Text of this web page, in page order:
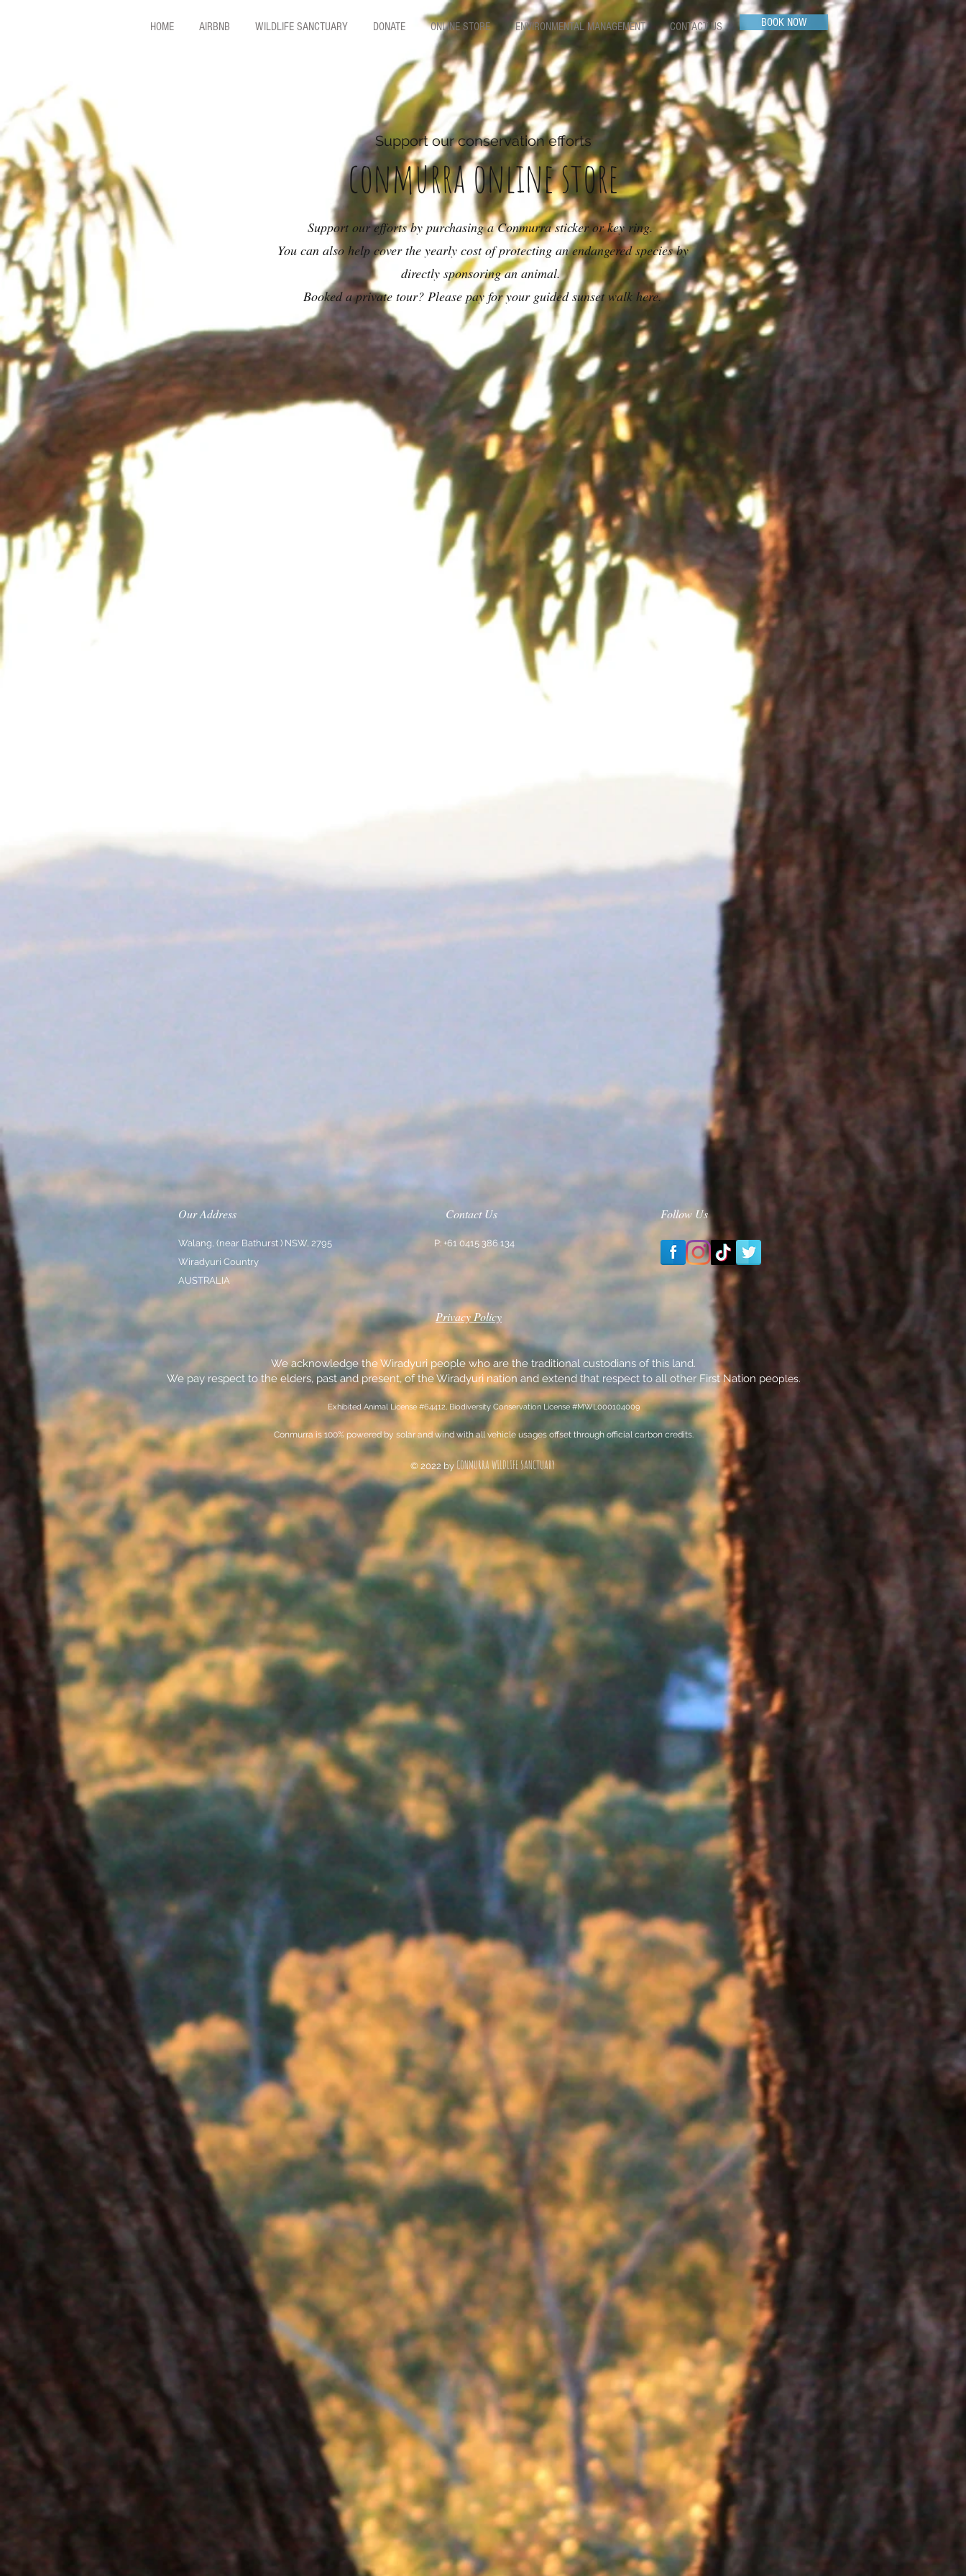
HOME AIRBNB WILDLIFE SANCTUARY DONATE ONLINE STORE ENVIRONMENTAL MANAGEMENT CONTACT US BOOK NOW
Support our conservation efforts
conmurra online store
Support our efforts by purchasing a Conmurra sticker or key ring.
You can also help cover the yearly cost of protecting an endangered species by
directly sponsoring an animal.
Booked a private tour? Please pay for your guided sunset walk here.
Back to catalog
Sponsor an animal - Bandicoot
Add to Bag
Your sponsorship will go directly towards looking after one of the endangered Southern Brown Bandicoots at Conmurra. Bandicoots are small marsupials, about half the size of a rabbit
and feed on insects and grubs. Sponsorship funds will be used to cover costs for one animal for one year, and include daily feeding requirements, enclosure maintenance, transport and
You will receive a Conmurra bumper sticker, post card and information about the wildlife at Conmurra.
You May Also Like
Our Address
Walang, (near Bathurst ) NSW, 2795
Wiradyuri Country
AUSTRALIA
Contact Us
P: +61 0415 386 134
Follow Us
Privacy Policy
We acknowledge the Wiradyuri people who are the traditional custodians of this land.
We pay respect to the elders, past and present, of the Wiradyuri nation and extend that respect to all other First Nation peoples.
Exhibited Animal License #64412, Biodiversity Conservation License #MWL000104009
Conmurra is 100% powered by solar and wind with all vehicle usages offset through official carbon credits.
© 2022 by CONMURRA WILDLIFE SANCTUARY